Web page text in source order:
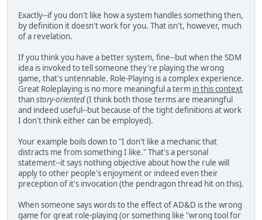
Exactly--if you don't like how a system handles something then,
by definition it doesn't work for you. That isn't, however, much
of a revelation.
If you think you have a better system, fine--but when the SDM
idea is invoked to tell someone they're playing the wrong
game, that's untennable. Role-Playing is a complex experience.
Great Roleplaying is no more meaningful a term in this context
thanstory-oriented(I think both those terms are meaningful
and indeed useful--but because of the tight definitions at work
I don't think either can be employed).
Your example boils down to "I don't like a mechanic that
distracts me from something I like." That's a personal
statement--it says nothing objective about how the rule will
apply to other people's enjoyment or indeed even their
preception of it's invocation (the pendragon thread hit on this).
When someone says words to the effect of AD&D is the wrong
game for great role-playing (or something like "wrong tool for